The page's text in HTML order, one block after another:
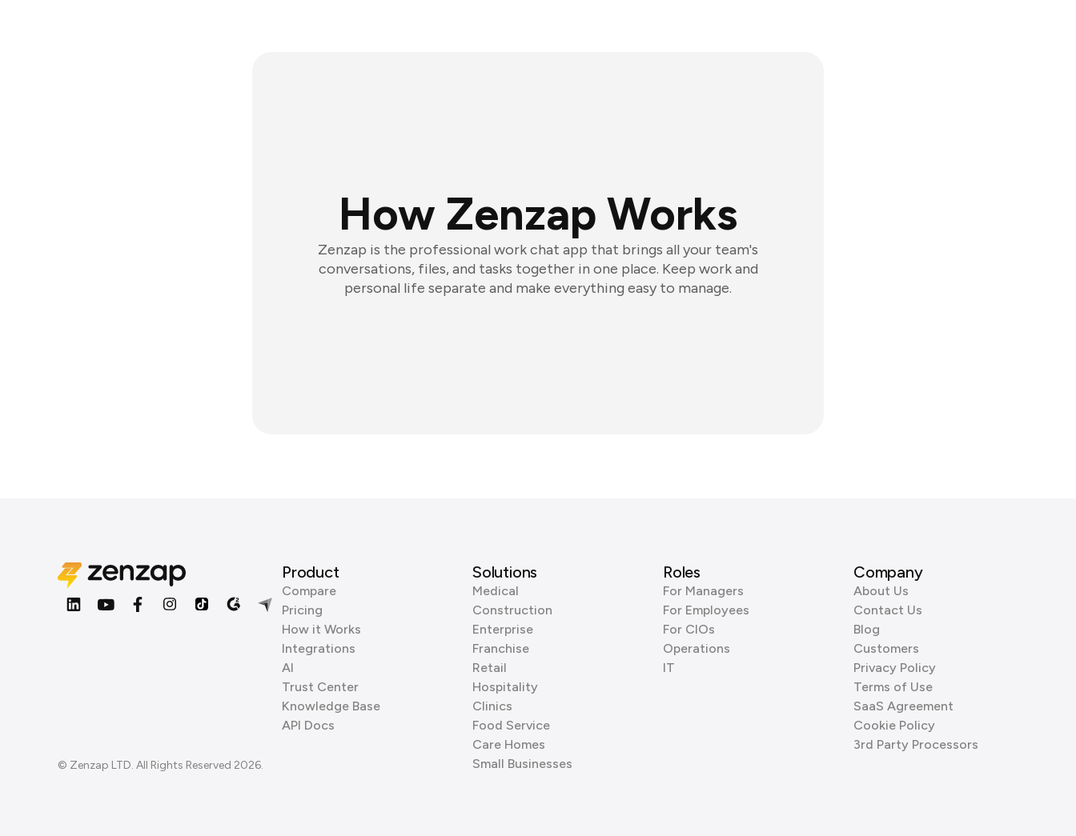
How Zenzap Works
Zenzap is the professional work chat app that brings all your team's
conversations, files, and tasks together in one place. Keep work and
personal life separate and make everything easy to manage.
© Zenzap LTD. All Rights Reserved 2026.
Product
Compare
Pricing
How it Works
Integrations
AI
Trust Center
Knowledge Base
API Docs
Solutions
Medical
Construction
Enterprise
Franchise
Retail
Hospitality
Clinics
Food Service
Care Homes
Small Businesses
Roles
For Managers
For Employees
For CIOs
Operations
IT
Company
About Us
Contact Us
Blog
Customers
Privacy Policy
Terms of Use
SaaS Agreement
Cookie Policy
3rd Party Processors